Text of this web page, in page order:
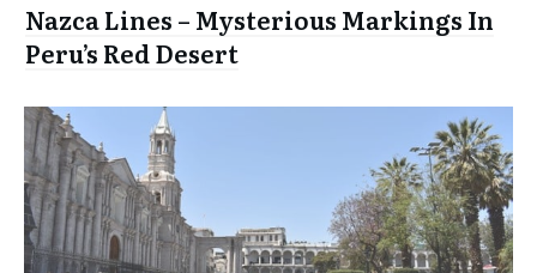
Nazca Lines – Mysterious Markings In
Peru’s Red Desert